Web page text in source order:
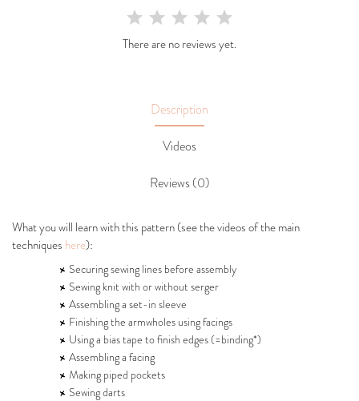
There are no reviews yet.
Description
Videos
Reviews (0)
What you will learn with this pattern (see the videos of the main
techniques here):
Securing sewing lines before assembly
Sewing knit with or without serger
Assembling a set-in sleeve
Finishing the armwholes using facings
Using a bias tape to finish edges (=binding*)
Assembling a facing
Making piped pockets
Sewing darts